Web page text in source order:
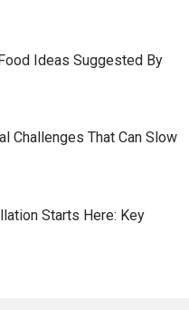
Ideas Suggested By
Challenges That Can Slow
Starts Here: Key